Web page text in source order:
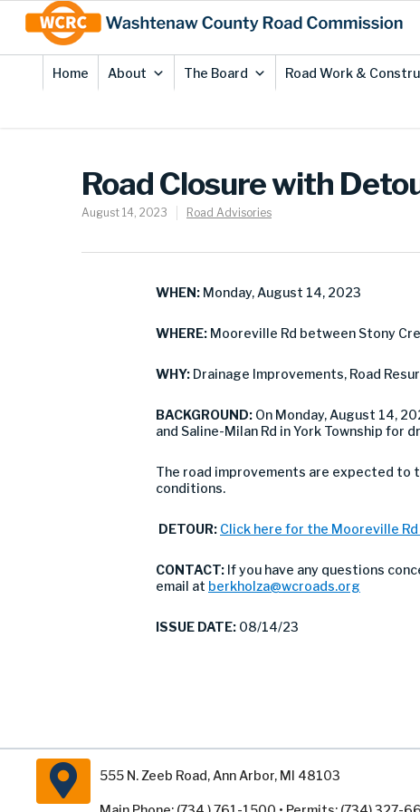
Content
Home About The Board Road Work &
Road Closure with
August 14, 2023 Road Advisories
WHEN: Monday, August 14, 2023
WHERE: Mooreville Rd between Stony
WHY: Drainage Improvements, Road
BACKGROUND: On Monday, August 14,
and Saline-Milan Rd in York Township for
The road improvements are expected to
conditions.
DETOUR: Click here for the Mooreville
CONTACT: If you have any questions
email at berkholza@wcroads.org
ISSUE DATE: 08/14/23
555 N. Zeeb Road, Ann Arbor, MI 48103